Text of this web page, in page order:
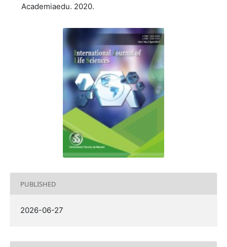
Academiaedu. 2020.
PUBLISHED
2026-06-27